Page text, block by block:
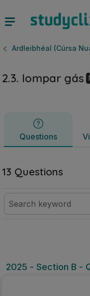
Ardleibhéal (Cúrsa
2.3. Iompar gás
Questions
Questions
13 Questions
2025 - Section B -